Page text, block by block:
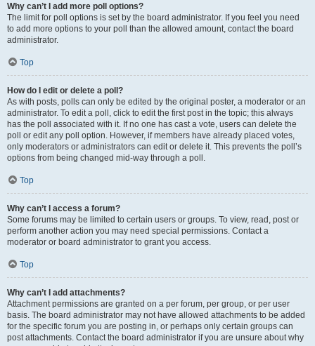
Why can’t I add more poll options?
The limit for poll options is set by the board administrator. If you feel you need
to add more options to your poll than the allowed amount, contact the board
administrator.
Top
How do I edit or delete a poll?
As with posts, polls can only be edited by the original poster, a moderator or an
administrator. To edit a poll, click to edit the first post in the topic; this always
has the poll associated with it. If no one has cast a vote, users can delete the
poll or edit any poll option. However, if members have already placed votes,
only moderators or administrators can edit or delete it. This prevents the poll’s
options from being changed mid-way through a poll.
Top
Why can’t I access a forum?
Some forums may be limited to certain users or groups. To view, read, post or
perform another action you may need special permissions. Contact a
moderator or board administrator to grant you access.
Top
Why can’t I add attachments?
Attachment permissions are granted on a per forum, per group, or per user
basis. The board administrator may not have allowed attachments to be added
for the specific forum you are posting in, or perhaps only certain groups can
post attachments. Contact the board administrator if you are unsure about why